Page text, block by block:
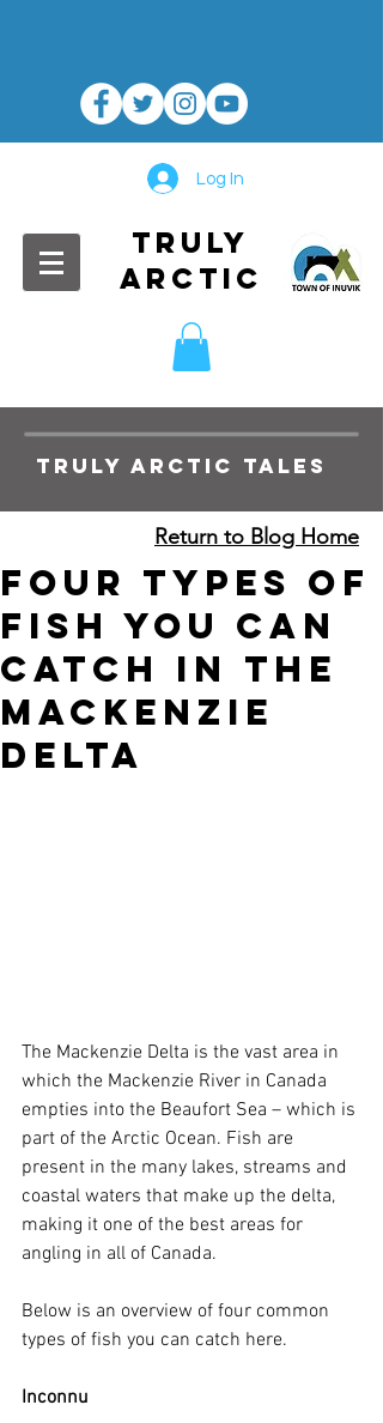
Log In
TRULY
ARCTIC
TRULY ARCTIC TALES
Return to Blog Home
Four Types of
Fish You Can
Catch In The
Mackenzie
Delta
The Mackenzie Delta is the vast area in
which the Mackenzie River in Canada
empties into the Beaufort Sea – which is
part of the Arctic Ocean. Fish are
present in the many lakes, streams and
coastal waters that make up the delta,
making it one of the best areas for
angling in all of Canada.
Below is an overview of four common
types of fish you can catch here.
Inconnu